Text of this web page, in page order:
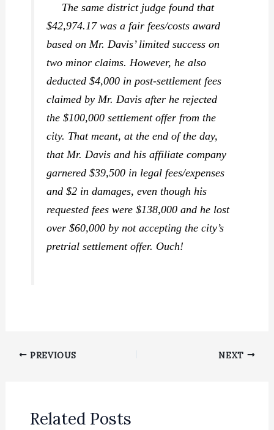
The same district judge found that
$42,974.17 was a fair fees/costs award
based on Mr. Davis’ limited success on
two minor claims. However, he also
deducted $4,000 in post-settlement fees
claimed by Mr. Davis after he rejected
the $100,000 settlement offer from the
city. That meant, at the end of the day,
that Mr. Davis and his affiliate company
garnered $39,500 in legal fees/expenses
and $2 in damages, even though his
requested fees were $138,000 and he lost
over $60,000 by not accepting the city’s
pretrial settlement offer. Ouch!
PREVIOUS NEXT
Related Posts